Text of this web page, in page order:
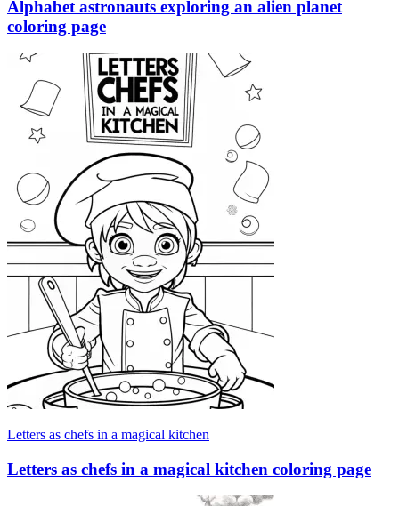
Alphabet astronauts exploring an alien planet
coloring page
Letters as chefs in a magical kitchen
Letters as chefs in a magical kitchen coloring page